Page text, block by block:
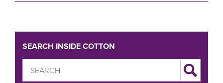
SEARCH INSIDE COTTON